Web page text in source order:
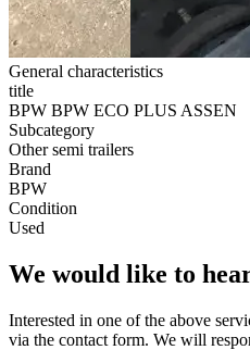
General characteristics
title
BPW BPW ECO PLUS ASSEN
Subcategory
Other semi trailers
Brand
BPW
Condition
Used
We would like to
Interested in one of the above
via the contact form. We will